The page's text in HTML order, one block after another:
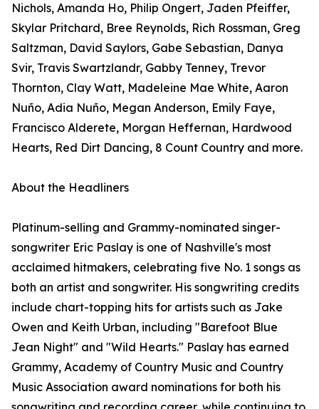
Nichols, Amanda Ho, Philip Ongert, Jaden Pfeiffer,
Skylar Pritchard, Bree Reynolds, Rich Rossman, Greg
Saltzman, David Saylors, Gabe Sebastian, Danya
Svir, Travis Swartzlandr, Gabby Tenney, Trevor
Thornton, Clay Watt, Madeleine Mae White, Aaron
Nuño, Adia Nuño, Megan Anderson, Emily Faye,
Francisco Alderete, Morgan Heffernan, Hardwood
Hearts, Red Dirt Dancing, 8 Count Country and more.
About the Headliners
Platinum-selling and Grammy-nominated singer-
songwriter Eric Paslay is one of Nashville's most
acclaimed hitmakers, celebrating five No. 1 songs as
both an artist and songwriter. His songwriting credits
include chart-topping hits for artists such as Jake
Owen and Keith Urban, including "Barefoot Blue
Jean Night" and "Wild Hearts." Paslay has earned
Grammy, Academy of Country Music and Country
Music Association award nominations for both his